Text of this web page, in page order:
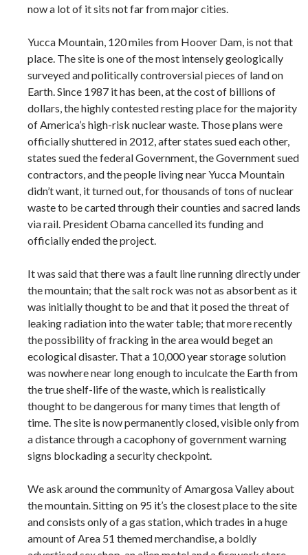
now a lot of it sits not far from major cities.
Yucca Mountain, 120 miles from Hoover Dam, is not that
place. The site is one of the most intensely geologically
surveyed and politically controversial pieces of land on
Earth. Since 1987 it has been, at the cost of billions of
dollars, the highly contested resting place for the majority
of America’s high-risk nuclear waste. Those plans were
officially shuttered in 2012, after states sued each other,
states sued the federal Government, the Government sued
contractors, and the people living near Yucca Mountain
didn’t want, it turned out, for thousands of tons of nuclear
waste to be carted through their counties and sacred lands
via rail. President Obama cancelled its funding and
officially ended the project.
It was said that there was a fault line running directly under
the mountain; that the salt rock was not as absorbent as it
was initially thought to be and that it posed the threat of
leaking radiation into the water table; that more recently
the possibility of fracking in the area would beget an
ecological disaster. That a 10,000 year storage solution
was nowhere near long enough to inculcate the Earth from
the true shelf-life of the waste, which is realistically
thought to be dangerous for many times that length of
time. The site is now permanently closed, visible only from
a distance through a cacophony of government warning
signs blockading a security checkpoint.
We ask around the community of Amargosa Valley about
the mountain. Sitting on 95 it’s the closest place to the site
and consists only of a gas station, which trades in a huge
amount of Area 51 themed merchandise, a boldly